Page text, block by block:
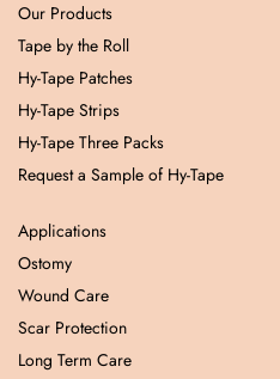
Our Products
Tape by the Roll
Hy-Tape Patches
Hy-Tape Strips
Hy-Tape Three Packs
Request a Sample of Hy-Tape
Applications
Ostomy
Wound Care
Scar Protection
Long Term Care